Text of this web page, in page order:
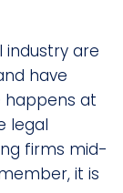
industry are
have
happens at
legal
firms mid-
it is